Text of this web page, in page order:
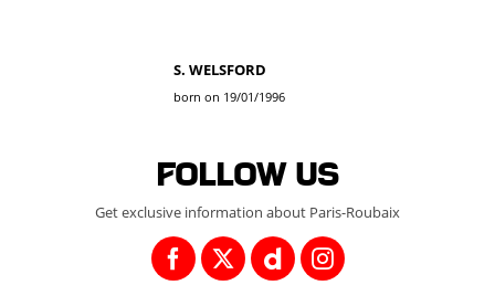
S. WELSFORD
born on 19/01/1996
Follow us
Get exclusive information about Paris-Roubaix